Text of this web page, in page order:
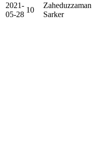
2021-
05-28
10
Zaheduzzaman
Sarker